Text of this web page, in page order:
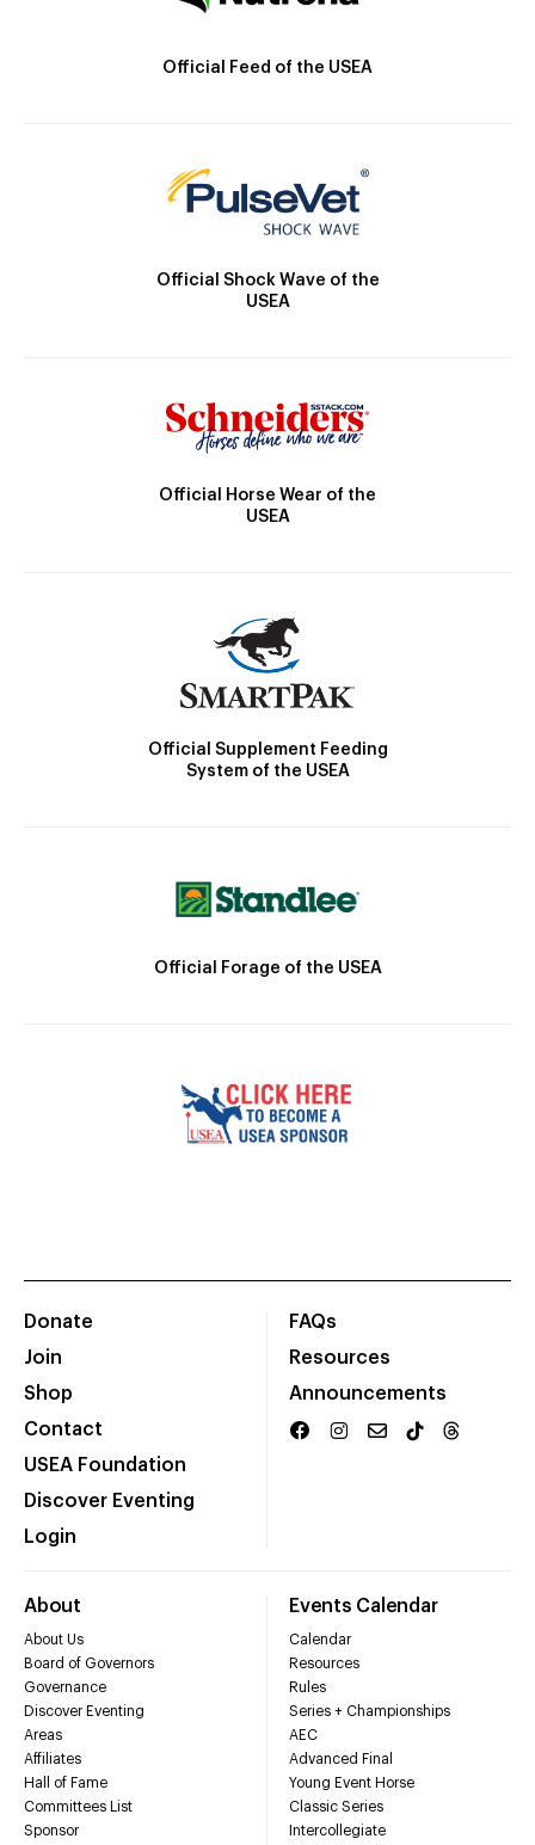
Official Feed of the USEA
Official Shock Wave of the
USEA
Official Horse Wear of the
USEA
Official Supplement Feeding
System of the USEA
Official Forage of the USEA
Donate
Join
Shop
Contact
USEA Foundation
Discover Eventing
Login
FAQs
Resources
Announcements
About
About Us
Board of Governors
Governance
Discover Eventing
Areas
Affiliates
Hall of Fame
Committees List
Sponsor
Events Calendar
Calendar
Resources
Rules
Series + Championships
AEC
Advanced Final
Young Event Horse
Classic Series
Intercollegiate